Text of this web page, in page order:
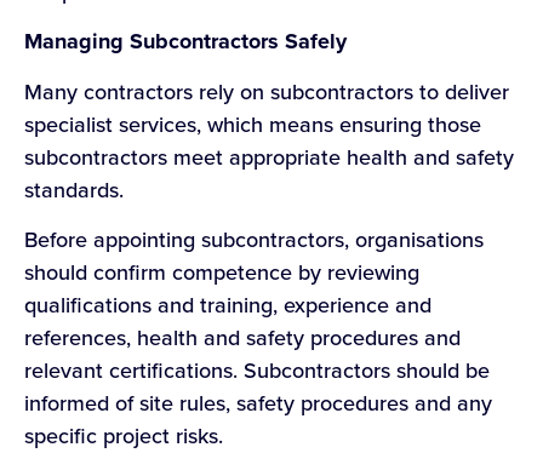
Managing Subcontractors Safely
Many contractors rely on subcontractors to deliver
specialist services, which means ensuring those
subcontractors meet appropriate health and safety
standards.
Before appointing subcontractors, organisations
should confirm competence by reviewing
qualifications and training, experience and
references, health and safety procedures and
relevant certifications. Subcontractors should be
informed of site rules, safety procedures and any
specific project risks.